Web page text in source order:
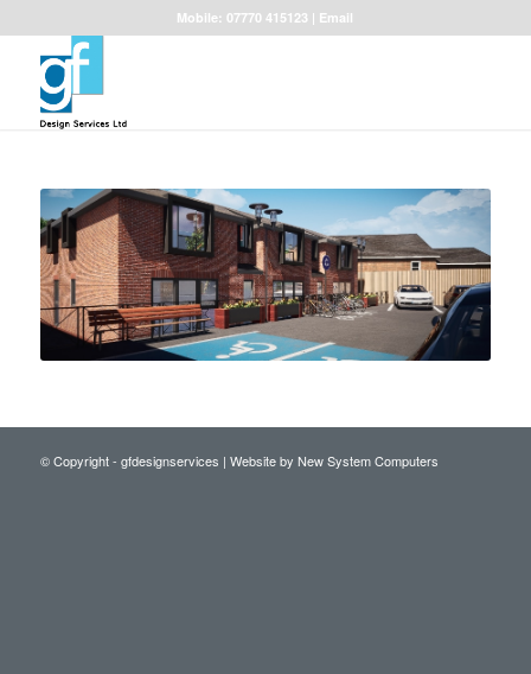
Mobile: 07770 415123 | Email
© Copyright - gfdesignservices | Website by New System Computers